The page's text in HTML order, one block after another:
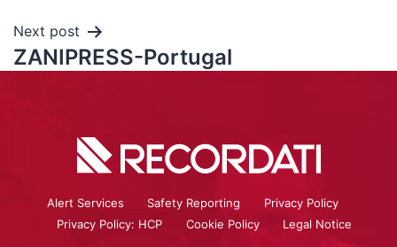
Next post
ZANIPRESS-Portugal
Alert Services Safety Reporting
Privacy Policy
Privacy Policy: HCP
Cookie Policy Legal Notice